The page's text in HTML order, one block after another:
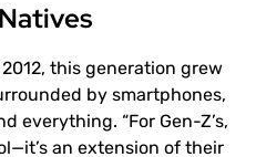
this generation grew
by smartphones,
everything. “For Gen-Z’s,
an extension of their